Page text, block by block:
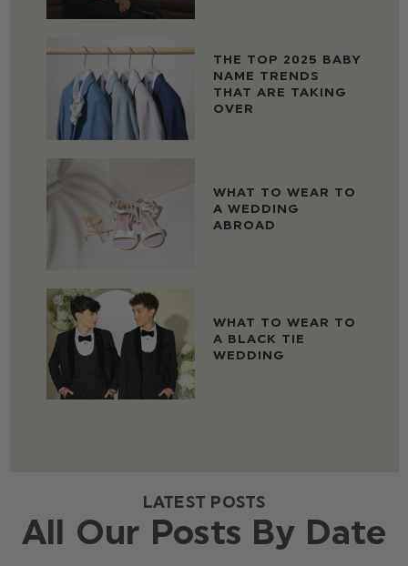
THE TOP 2025 BABY
NAME TRENDS
THAT ARE TAKING
OVER
WHAT TO WEAR TO
A WEDDING
ABROAD
WHAT TO WEAR TO
A BLACK TIE
WEDDING
LATEST POSTS
All Our Posts By Date